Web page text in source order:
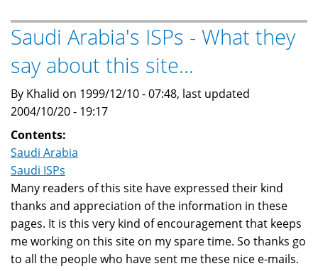
Sources
for
this
web
site
Saudi Arabia's ISPs - What they
say about this site...
By Khalid on 1999/12/10 - 07:48, last updated
2004/10/20 - 19:17
Contents:
Saudi Arabia
Saudi ISPs
Many readers of this site have expressed their kind
thanks and appreciation of the information in these
pages. It is this very kind of encouragement that keeps
me working on this site on my spare time. So thanks go
to all the people who have sent me these nice e-mails.